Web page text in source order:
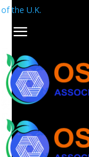
of the U.K.